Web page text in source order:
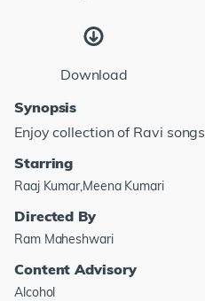
Download
Synopsis
Enjoy collection of Ravi songs.
Starring
Raaj Kumar,Meena Kumari
Directed By
Ram Maheshwari
Content Advisory
Alcohol